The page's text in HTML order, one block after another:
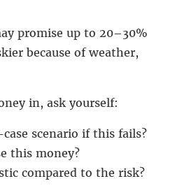
promise up to 20–30%
because of weather,
in, ask yourself:
scenario if this fails?
this money?
compared to the risk?